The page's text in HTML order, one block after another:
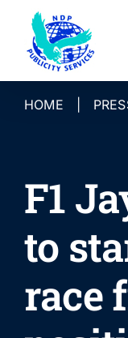
content
HOME
F1
to
race